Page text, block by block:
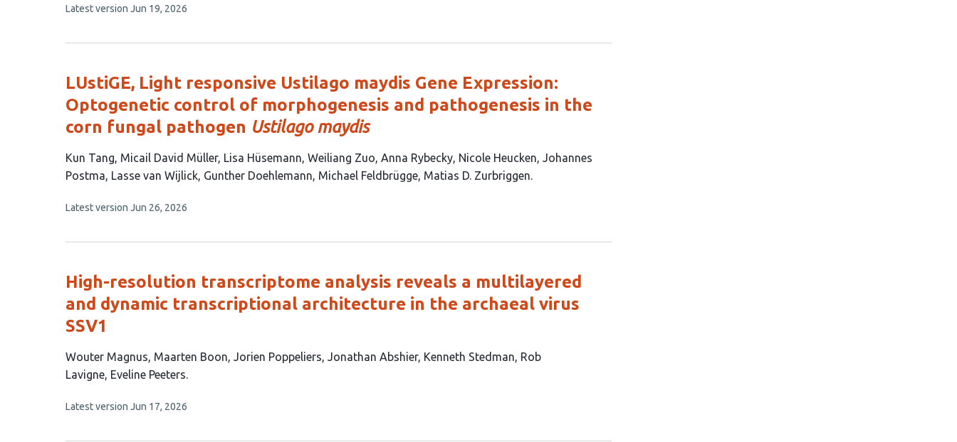
has
authors:
This
no
Latest version Jun 19, 2026
LUstiGE, Light responsive Ustilago maydis Gene Expression:
Optogenetic control of morphogenesis and pathogenesis in the
corn fungal pathogen Ustilago maydis
This
article
11
Kun Tang Micail David Müller Lisa Hüsemann Weiliang Zuo Anna Rybecky Nicole Heucken Johannes
Postma Lasse van Wijlick Gunther Doehlemann Michael Feldbrügge Matias D. Zurbriggen
This
no
Latest version Jun 26, 2026
High-resolution transcriptome analysis reveals a multilayered
and dynamic transcriptional architecture in the archaeal virus
SSV1
This
article
7
Wouter Magnus Maarten Boon Jorien Poppeliers Jonathan Abshier Kenneth Stedman Rob
Lavigne Eveline Peeters
This
Latest version Jun 17, 2026